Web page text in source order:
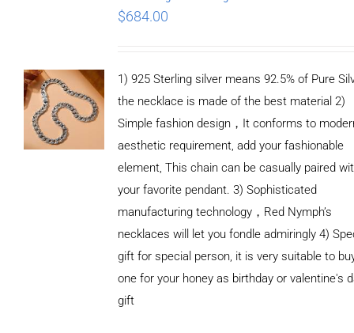
$684.00
1) 925 Sterling silver means 92.5% of Pure
the necklace is made of the best material 2)
Simple fashion design，It conforms to
aesthetic requirement, add your fashionable
element, This chain can be casually paired
your favorite pendant. 3) Sophisticated
manufacturing technology，Red Nymph’s
necklaces will let you fondle admiringly 4)
gift for special person, it is very suitable to
one for your honey as birthday or valentine's
gift